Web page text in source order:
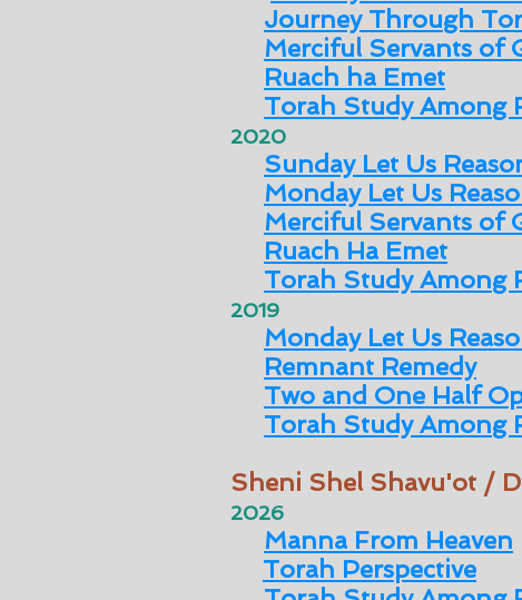
Journey Through
Merciful Servants of
Ruach ha Emet
Torah Study Among
2020
Sunday Let Us
Monday Let Us
Merciful Servants of
Ruach Ha Emet
Torah Study Among
2019
Monday Let Us
Remnant Remedy
Two and One Half
Torah Study Among
Sheni Shel Shavu'ot /
2026
Manna From Heaven
Torah Perspective